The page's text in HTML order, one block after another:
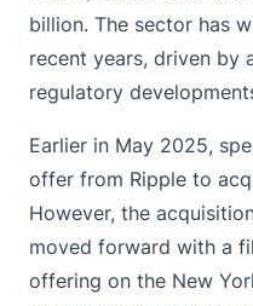
billion. The sector has
recent years, driven by
regulatory
Earlier in May 2025,
offer from Ripple to
However, the
moved forward with a
offering on the New